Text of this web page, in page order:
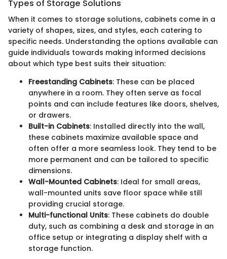
Types of Storage Solutions
When it comes to storage solutions, cabinets come in a
variety of shapes, sizes, and styles, each catering to
specific needs. Understanding the options available can
guide individuals towards making informed decisions
about which type best suits their situation:
Freestanding Cabinets: These can be placed
anywhere in a room. They often serve as focal
points and can include features like doors, shelves,
or drawers.
Built-in Cabinets: Installed directly into the wall,
these cabinets maximize available space and
often offer a more seamless look. They tend to be
more permanent and can be tailored to specific
dimensions.
Wall-Mounted Cabinets: Ideal for small areas,
wall-mounted units save floor space while still
providing crucial storage.
Multi-functional Units: These cabinets do double
duty, such as combining a desk and storage in an
office setup or integrating a display shelf with a
storage function.